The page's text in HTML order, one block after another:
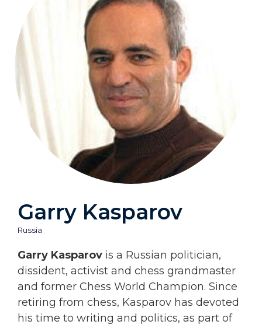
Garry Kasparov
Russia
Garry Kasparov is a Russian politician,
dissident, activist and chess grandmaster
and former Chess World Champion. Since
retiring from chess, Kasparov has devoted
his time to writing and politics, as part of